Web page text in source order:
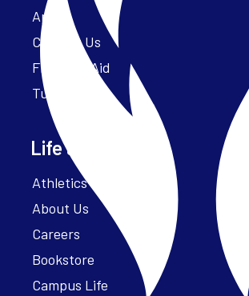
Apply
Contact Us
Financial Aid
Tuition
Life at Parker
Athletics – ParkerFit
About Us
Careers
Bookstore
Campus Life